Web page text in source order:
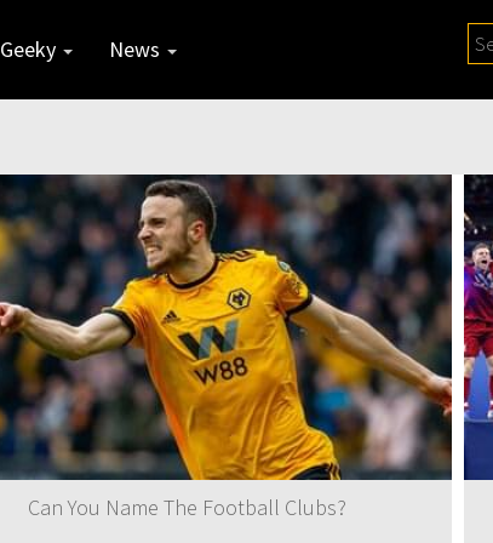
Geeky News
Can You Name The Football Clubs?